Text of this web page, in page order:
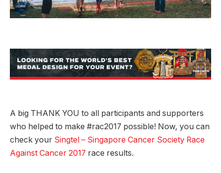
A big THANK YOU to all participants and supporters
who helped to make #rac2017 possible! Now, you can
check your Singtel – Singapore Cancer Society Race
Against Cancer 2017 race results.